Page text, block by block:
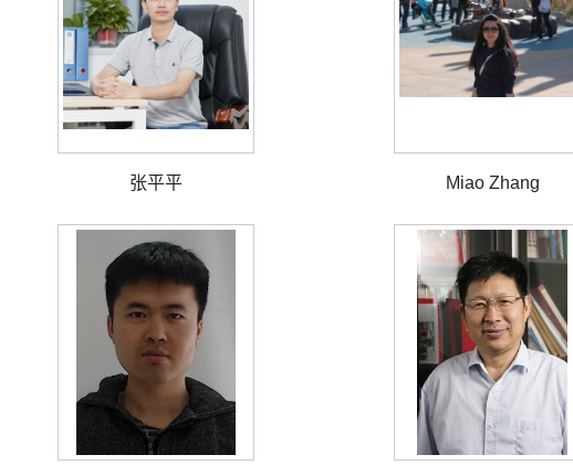
张平平 Miao Zhang